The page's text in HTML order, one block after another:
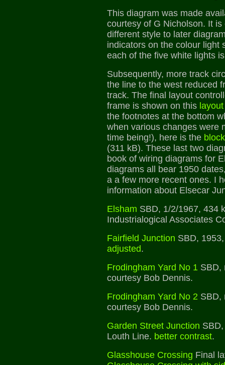
This diagram was made
courtesy of G Nicholson. It
different style to later
indicators on the colour light
each of the five white lights
Subsequently, more track
the line to the west reduced
track. The final layout
frame is shown on this
the footnotes at the bottom
when various changes were
time being!), here is the
(311 kB). These last two
book of wiring diagrams for
diagrams all bear 1950
a a few more recent ones. I
information about Elsecar
Elsham SBD, 1/2/1967, 434
Industrialogical Associates
Fairfield Junction SBD,
adjusted.
Frodingham Yard No 1 SBD,
courtesy Bob Dennis.
Frodingham Yard No 2 SBD,
courtesy Bob Dennis.
Garden Street Junction
Louth Line. better contrast.
Glasshouse Crossing Final